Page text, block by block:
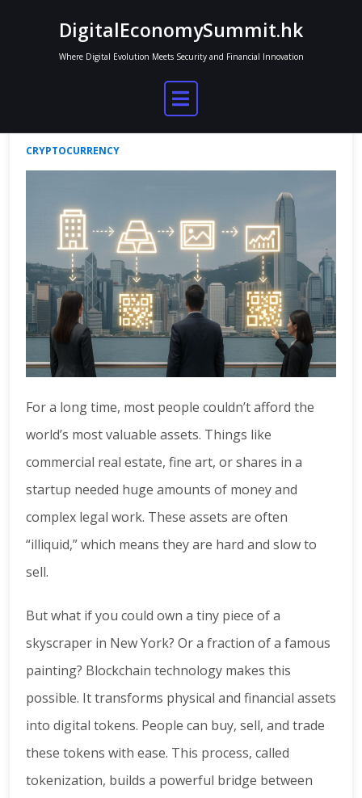
DigitalEconomySummit.hk
Where Digital Evolution Meets Security and Financial Innovation
Tokenization of Real-World Assets
Jun 16, 2025
CRYPTOCURRENCY
For a long time, most people couldn’t afford the
world’s most valuable assets. Things like
commercial real estate, fine art, or shares in a
startup needed huge amounts of money and
complex legal work. These assets are often
“illiquid,” which means they are hard and slow to
sell.
But what if you could own a tiny piece of a
skyscraper in New York? Or a fraction of a famous
painting? Blockchain technology makes this
possible. It transforms physical and financial assets
into digital tokens. People can buy, sell, and trade
these tokens with ease. This process, called
tokenization, builds a powerful bridge between